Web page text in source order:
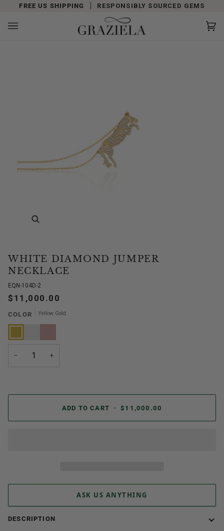
content
FREE US SHIPPING RESPONSIBLY SOURCED GEMS
WHITE DIAMOND JUMPER
NECKLACE
EQN-104D-2
$11,000.00
COLOR Yellow Gold
Yellow
− +
ADD TO CART • $11,000.00
ASK US ANYTHING
DESCRIPTION